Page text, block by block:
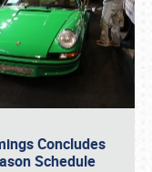
Concludes
Schedule